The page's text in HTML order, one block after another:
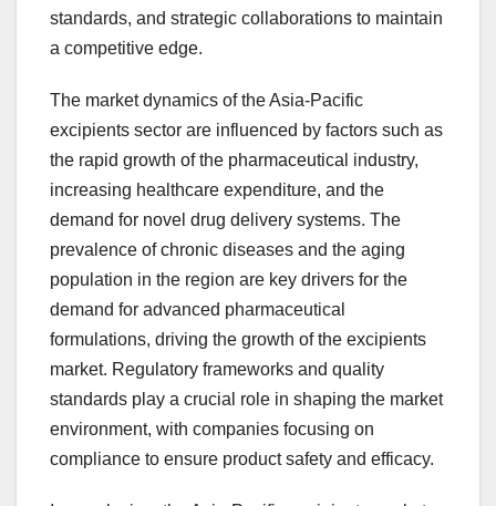
standards, and strategic collaborations to maintain
a competitive edge.
The market dynamics of the Asia-Pacific
excipients sector are influenced by factors such as
the rapid growth of the pharmaceutical industry,
increasing healthcare expenditure, and the
demand for novel drug delivery systems. The
prevalence of chronic diseases and the aging
population in the region are key drivers for the
demand for advanced pharmaceutical
formulations, driving the growth of the excipients
market. Regulatory frameworks and quality
standards play a crucial role in shaping the market
environment, with companies focusing on
compliance to ensure product safety and efficacy.